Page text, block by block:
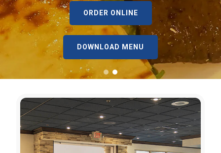
ORDER ONLINE
DOWNLOAD MENU